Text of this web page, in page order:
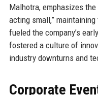
Malhotra, emphasizes
acting small,”
fueled the company’s
fostered a culture of
industry downturns and
Corporate